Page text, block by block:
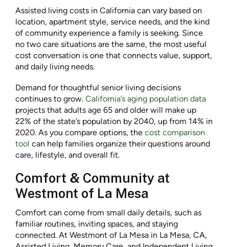
Assisted living costs in California can vary based on
location, apartment style, service needs, and the kind
of community experience a family is seeking. Since
no two care situations are the same, the most useful
cost conversation is one that connects value, support,
and daily living needs.
Demand for thoughtful senior living decisions
continues to grow. California’s aging population data
projects that adults age 65 and older will make up
22% of the state’s population by 2040, up from 14% in
2020. As you compare options, the cost comparison
tool can help families organize their questions around
care, lifestyle, and overall fit.
Comfort & Community at
Westmont of La Mesa
Comfort can come from small daily details, such as
familiar routines, inviting spaces, and staying
connected. At Westmont of La Mesa in La Mesa, CA,